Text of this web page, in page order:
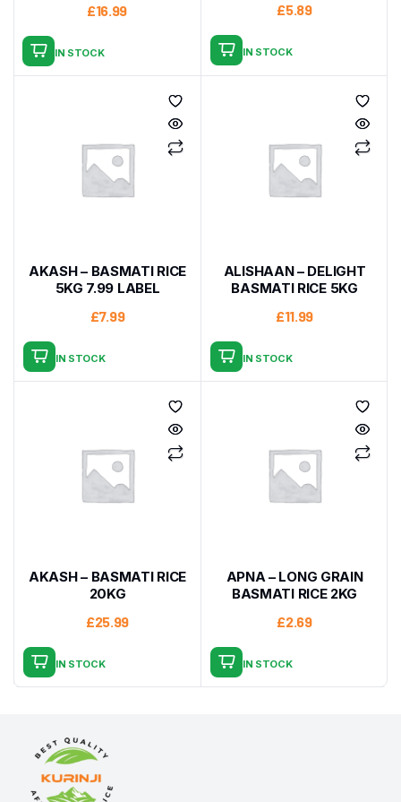
£16.99
IN STOCK
£5.89
IN STOCK
AKASH – BASMATI RICE
5KG 7.99 LABEL
£7.99
IN STOCK
ALISHAAN – DELIGHT
BASMATI RICE 5KG
£11.99
IN STOCK
AKASH – BASMATI RICE
20KG
£25.99
IN STOCK
APNA – LONG GRAIN
BASMATI RICE 2KG
£2.69
IN STOCK